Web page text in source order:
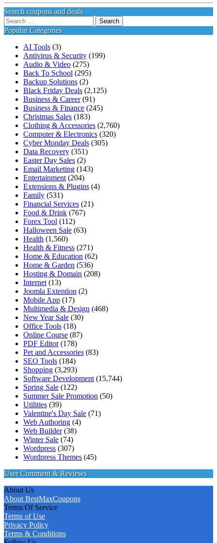
Search coupons and deals
Search
for:
Popular Categories
AI Tools (3)
Antivirus & Security (199)
Audio & Video (275)
Back To School (295)
Backup Solutions (2)
Black Friday Deals (2,125)
Business & Career(91)
Business & Finance (245)
Christmas Sales (183)
Clothing & Accessories (2,760)
Computer & Electronics (320)
Cyber Monday Deals (305)
Data Recovery (351)
Easter Day Sales (2)
Email Marketing (143)
Entertainment (204)
Extensions & Plugins (4)
Family (531)
Financial Services (21)
Food & Drink (767)
Forex Tool (112)
Halloween Sale (63)
Health (1,560)
Health & Fitness (271)
Home & Education (62)
Home & Garden (536)
Hosting & Domain (208)
Internet (13)
Joomla Extention (2)
Mobile App (17)
Multimedia & Design (468)
New Year Sale (30)
Office Tools (18)
Online Course (87)
PDF Editor(178)
Pet and Accessories (83)
SEO Tools (184)
Shopping (3,293)
Software Development (15,744)
Spring Sale (122)
Summer Sale Promotion (50)
Utilities (39)
Valentine's Day Sale (71)
Web Authoring (4)
Web Builder(38)
Winter Sale (74)
Wordpress (307)
Wordpress Themes (45)
User Comment & Reviews
About Us
About BestMaxCoupons
Terms Of Service
Terms of Use
Privacy Policy
Terms & Conditions